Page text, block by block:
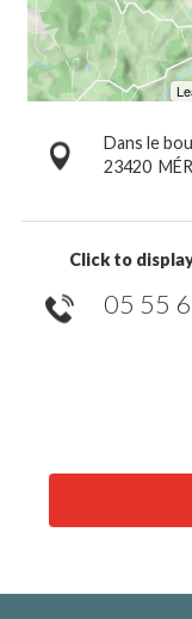
Dans le
23420
Click to
05 55